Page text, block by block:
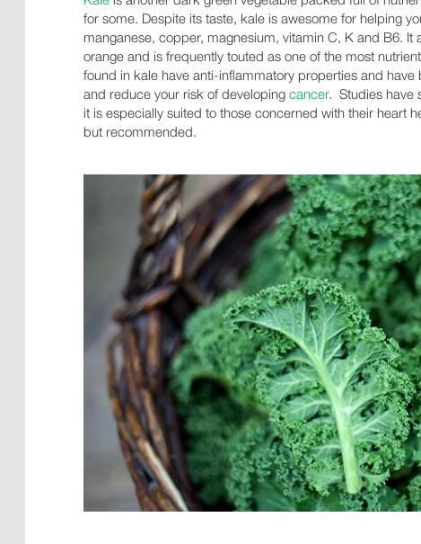
for some. Despite its taste, kale is awesome for helping
manganese, copper, magnesium, vitamin C, K and B6. It
orange and is frequently touted as one of the most
found in kale have anti-inflammatory properties and
and reduce your risk of developing cancer. Studies have
it is especially suited to those concerned with their heart
but recommended.